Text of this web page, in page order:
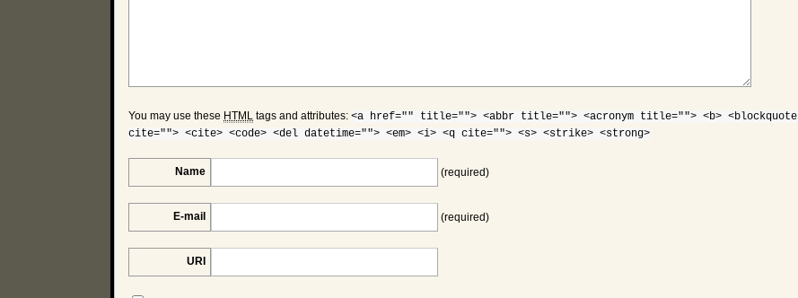
You may use these HTML tags and attributes: <a href="" title=""> <abbr title=""> <acronym title=""> <b> <blockquote
cite=""> <cite> <code> <del datetime=""> <em> <i> <q cite=""> <s> <strike> <strong>
Name (required)
E-mail (required)
URI